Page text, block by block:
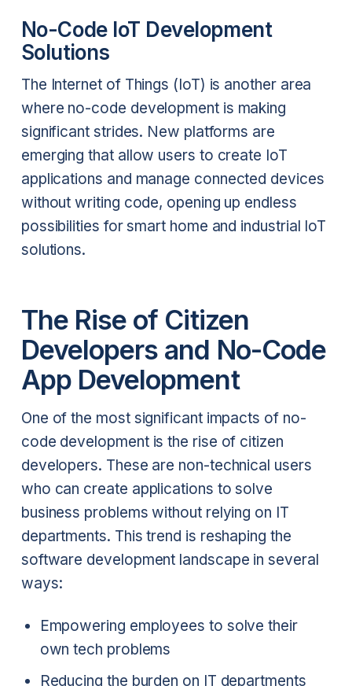
No-Code IoT Development
Solutions
The Internet of Things (IoT) is another area
where no-code development is making
significant strides. New platforms are
emerging that allow users to create IoT
applications and manage connected devices
without writing code, opening up endless
possibilities for smart home and industrial IoT
solutions.
The Rise of Citizen
Developers and No-Code
App Development
One of the most significant impacts of no-
code development is the rise of citizen
developers. These are non-technical users
who can create applications to solve
business problems without relying on IT
departments. This trend is reshaping the
software development landscape in several
ways:
Empowering employees to solve their
own tech problems
Reducing the burden on IT departments